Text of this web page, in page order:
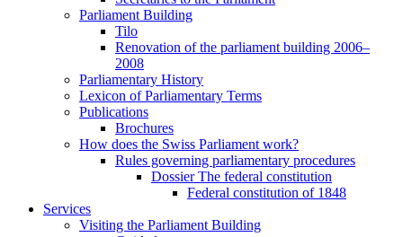
Parliament Building
Tilo
Renovation of the parliament building 2006–
2008
Parliamentary History
Lexicon of Parliamentary Terms
Publications
Brochures
How does the Swiss Parliament work?
Rules governing parliamentary procedures
Dossier The federal constitution
Federal constitution of 1848
Services
Visiting the Parliament Building